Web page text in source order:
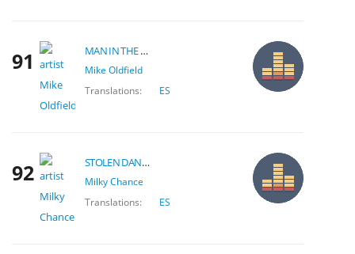
91 MAN IN THE RAIN
Mike Oldfield
Translations:
ES
92 STOLEN DANCE
Milky Chance
Translations:
ES